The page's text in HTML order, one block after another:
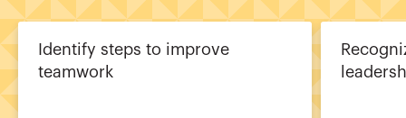
Identify steps to improve
teamwork